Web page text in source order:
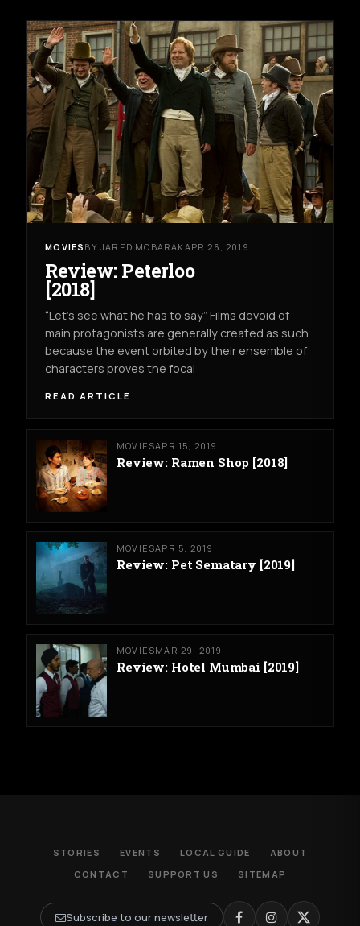
MOVIES BY JARED MOBARAK APR 26, 2019
Review: Peterloo
[2018]
“Let’s see what he has to say” Films devoid of
main protagonists are generally created as such
because the event orbited by their ensemble of
characters proves the focal
READ ARTICLE
MOVIESAPR 15, 2019
Review: Ramen Shop [2018]
MOVIESAPR 5, 2019
Review: Pet Sematary [2019]
MOVIESMAR 29, 2019
Review: Hotel Mumbai [2019]
STORIES EVENTS LOCAL GUIDE
ABOUT
CONTACT
SUPPORT US SITEMAP
Subscribe to our newsletter